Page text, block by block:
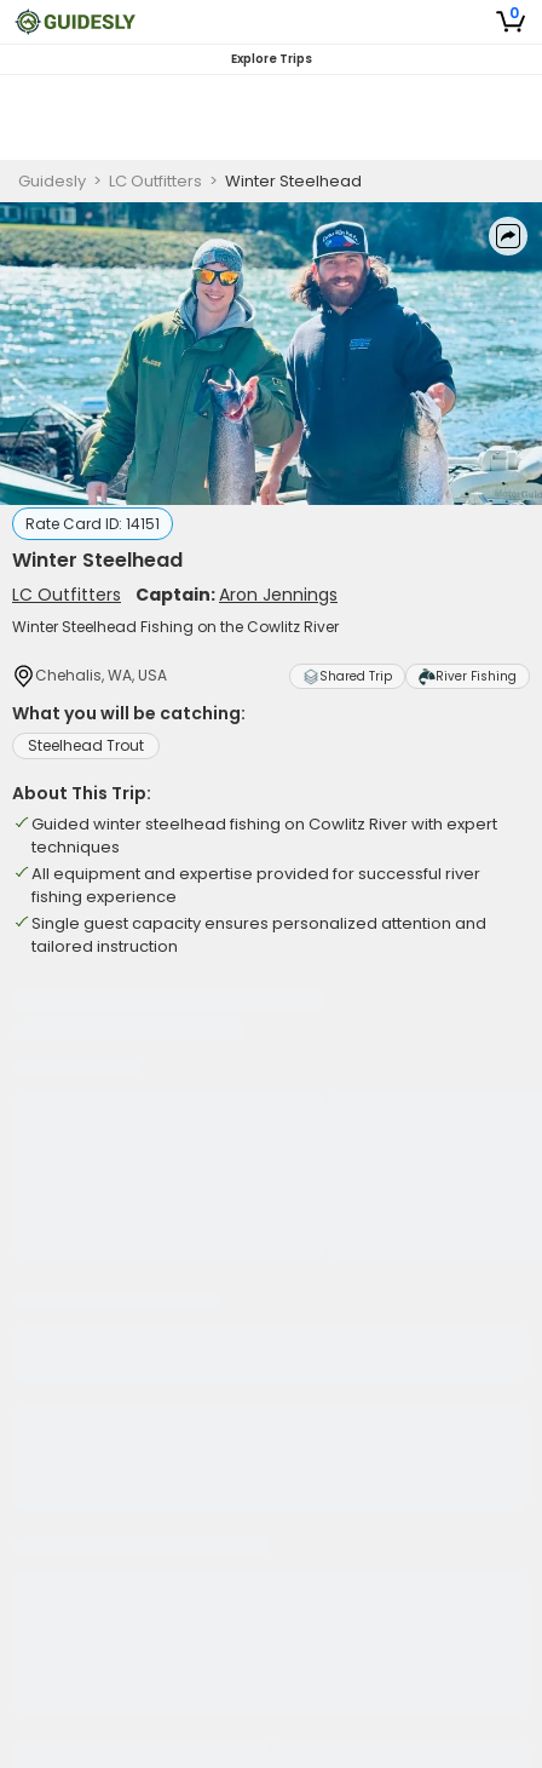
0
Explore Trips
Guidesly > LC Outfitters > Winter Steelhead
Rate Card ID: 14151
Winter Steelhead
LC Outfitters Captain:Aron Jennings
Winter Steelhead Fishing on the Cowlitz River
Chehalis, WA, USA Shared Trip River Fishing
What you will be catching:
Steelhead Trout
About This Trip:
Guided winter steelhead fishing on Cowlitz River with expert
techniques
All equipment and expertise provided for successful river
fishing experience
Single guest capacity ensures personalized attention and
tailored instruction